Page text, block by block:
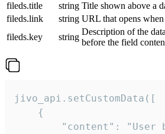
fileds.title
string Title shown above a
fileds.link
string URL that opens
fileds.key
string
Description of the
before the field
jivo_api.setCustomData([
    {
"content": "User